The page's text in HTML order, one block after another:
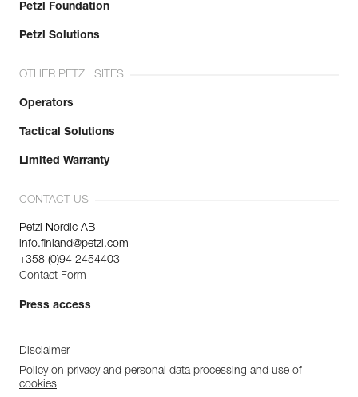
Petzl Foundation
Petzl Solutions
OTHER PETZL SITES
Operators
Tactical Solutions
Limited Warranty
CONTACT US
Petzl Nordic AB
info.finland@petzl.com
+358 (0)94 2454403
Contact Form
Press access
Disclaimer
Policy on privacy and personal data processing and use of
cookies